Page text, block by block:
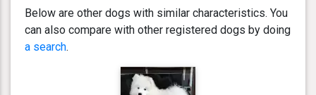
Below are other dogs with similar characteristics. You
can also compare with other registered dogs by doing
a search.